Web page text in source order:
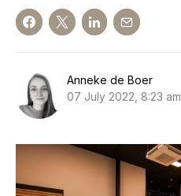
Anneke de Boer
07 July 2022, 8:23 am